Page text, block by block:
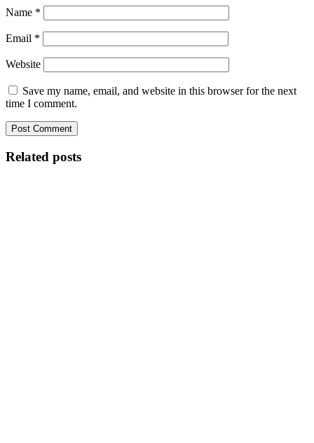
Name *
Email *
Website
Save my name, email, and website in this browser for the next
time I comment.
Related posts